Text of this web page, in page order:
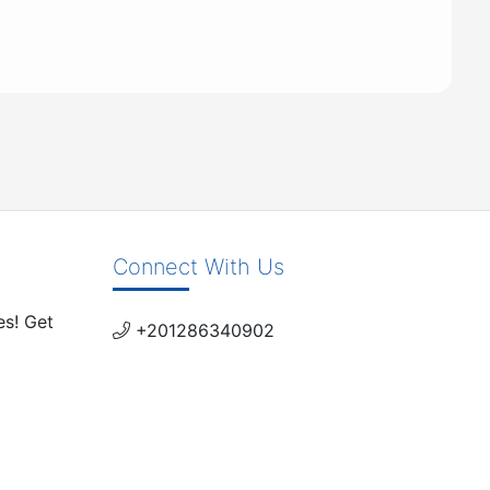
Get
Connect With Us
+201286340902